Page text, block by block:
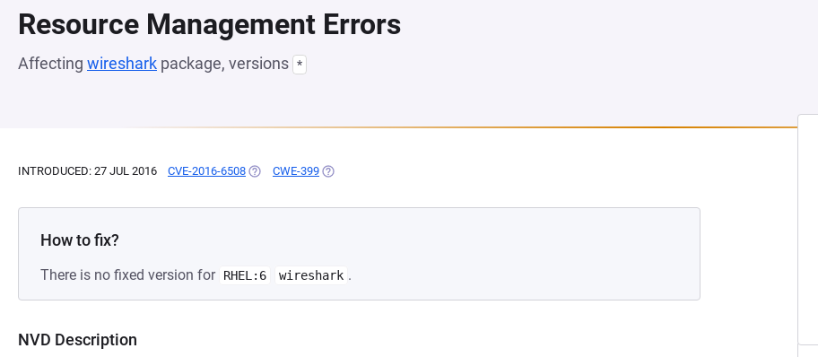
Resource Management Errors
Affecting wireshark package, versions *
INTRODUCED: 27 JUL 2016 CVE-2016-6508 (OPENS IN A NEW TAB)
CWE-399 (OPENS IN A NEW TAB)
How to fix?
There is no fixed version for RHEL:6 wireshark .
NVD Description